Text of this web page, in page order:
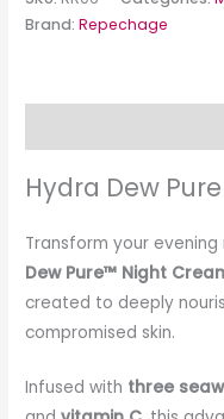
Brand:Repechage
Hydra Dew
Transform your
Dew Pure™ Night
created to deeply
compromised skin.
Infused with three